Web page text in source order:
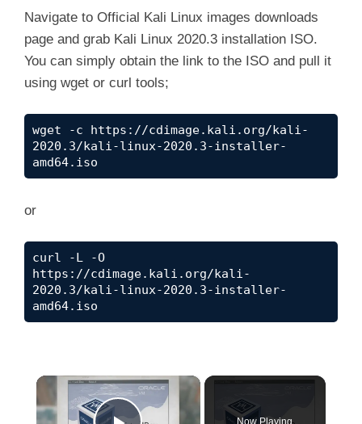
Navigate to Official Kali Linux images downloads
page and grab Kali Linux 2020.3 installation ISO.
You can simply obtain the link to the ISO and pull it
using wget or curl tools;
wget -c https://cdimage.kali.org/kali-
2020.3/kali-linux-2020.3-installer-
amd64.iso
or
curl -L -O
https://cdimage.kali.org/kali-
2020.3/kali-linux-2020.3-installer-
amd64.iso
×
Now Playing